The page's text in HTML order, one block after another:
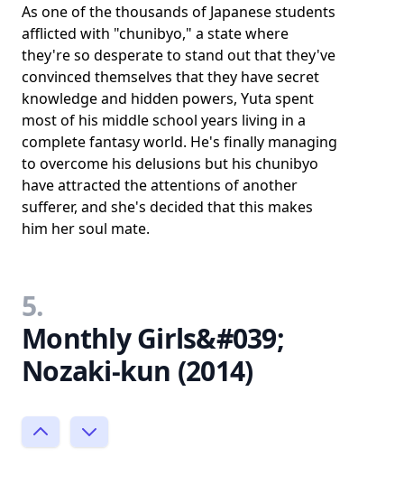
As one of the thousands of Japanese students
afflicted with "chunibyo," a state where
they're so desperate to stand out that they've
convinced themselves that they have secret
knowledge and hidden powers, Yuta spent
most of his middle school years living in a
complete fantasy world. He's finally managing
to overcome his delusions but his chunibyo
have attracted the attentions of another
sufferer, and she's decided that this makes
him her soul mate.
5.
Monthly Girls&#039;
Nozaki-kun (2014)